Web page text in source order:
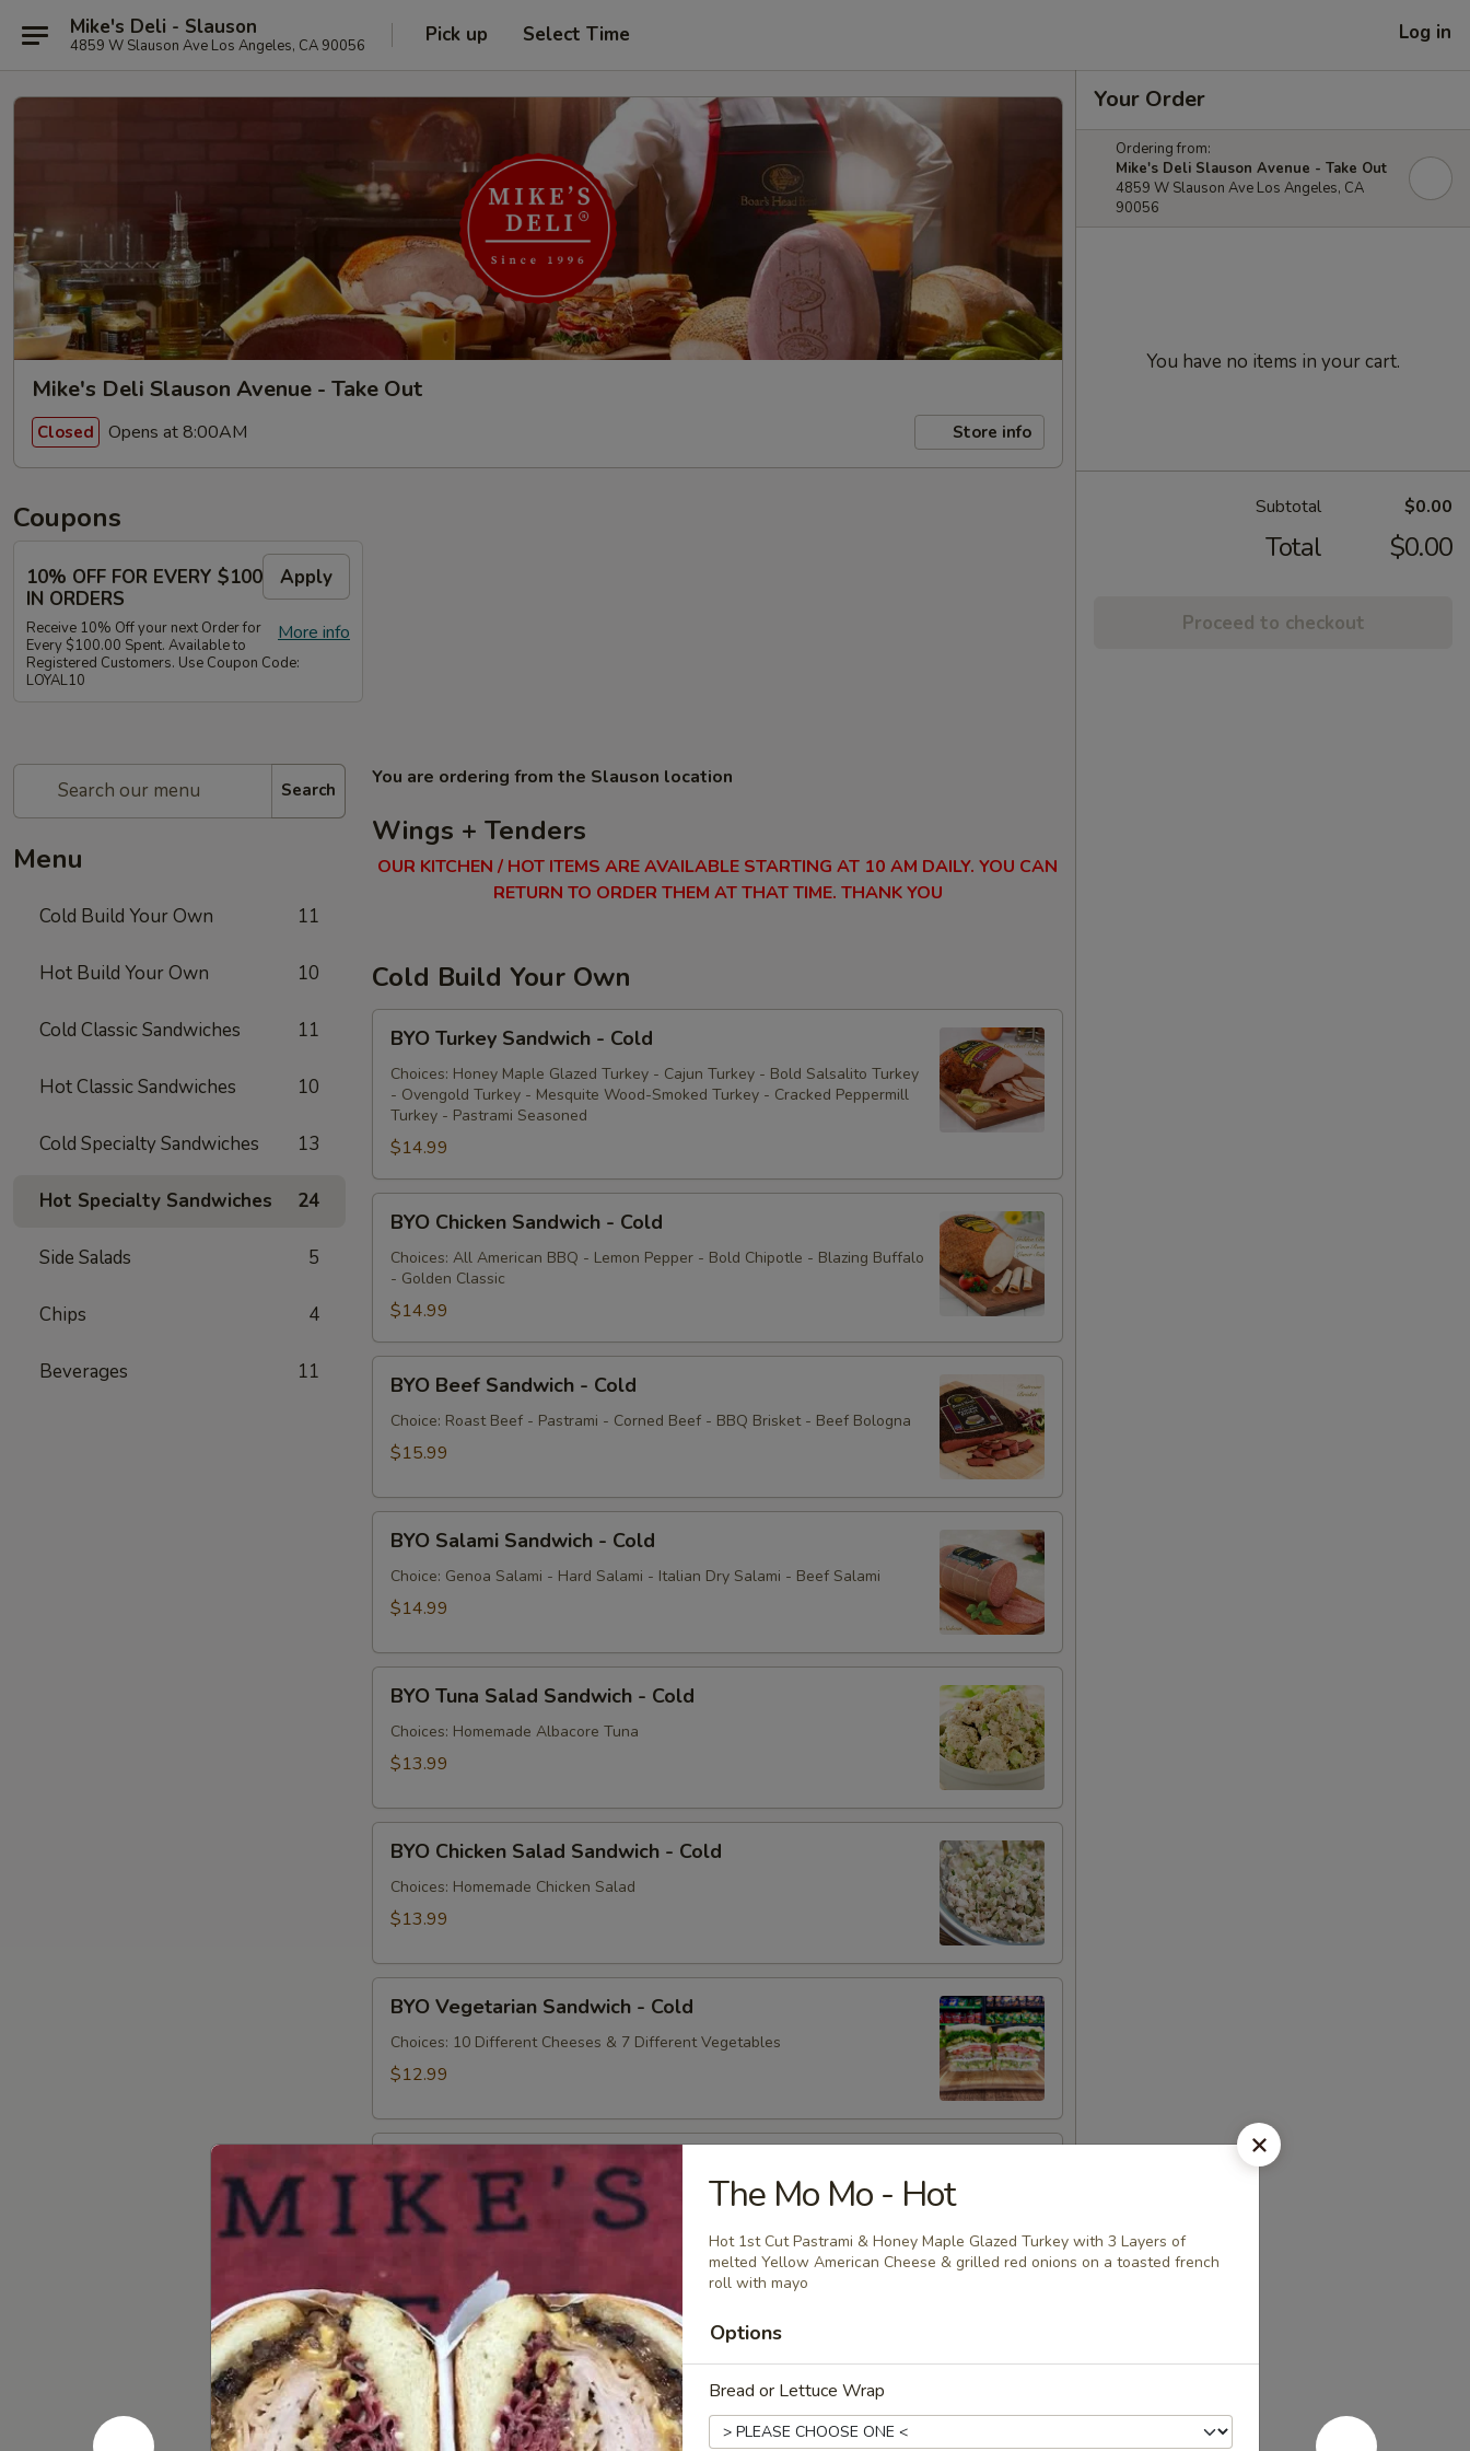
Mike's Deli - Slauson
4859 W Slauson Ave Los Angeles, CA 90056 Pick up Select Time Log in
Mike's Deli Slauson Avenue - Take Out
Closed Opens at 8:00AM Store info
Coupons
10% OFF FOR EVERY $100
IN ORDERS
Apply
More info
Receive 10% Off your next Order for
Every $100.00 Spent. Available to
Registered Customers. Use Coupon Code:
LOYAL10
Search
Menu
Cold Build Your Own 11
Hot Build Your Own 10
Cold Classic Sandwiches 11
Hot Classic Sandwiches 10
Cold Specialty Sandwiches 13
Hot Specialty Sandwiches 24
Side Salads 5
Chips 4
Beverages 11
You are ordering from the Slauson location
Wings + Tenders
OUR KITCHEN / HOT ITEMS ARE AVAILABLE STARTING AT 10 AM DAILY. YOU CAN
RETURN TO ORDER THEM AT THAT TIME. THANK YOU
Cold Build Your Own
BYO
Turkey
Sandwich
Cold
BYO Turkey Sandwich - Cold
Choices: Honey Maple Glazed Turkey - Cajun Turkey - Bold Salsalito Turkey
- Ovengold Turkey - Mesquite Wood-Smoked Turkey - Cracked Peppermill
Turkey - Pastrami Seasoned
$14.99
BYO
Chicken
Sandwich
Cold
BYO Chicken Sandwich - Cold
Choices: All American BBQ - Lemon Pepper - Bold Chipotle - Blazing Buffalo
- Golden Classic
$14.99
BYO
Beef
Sandwich
BYO Beef Sandwich - Cold
Choice: Roast Beef - Pastrami - Corned Beef - BBQ Brisket - Beef Bologna
$15.99
BYO
Salami
Sandwich
BYO Salami Sandwich - Cold
Choice: Genoa Salami - Hard Salami - Italian Dry Salami - Beef Salami
$14.99
BYO
Tuna
Salad
Sandwich
Cold
BYO Tuna Salad Sandwich - Cold
Choices: Homemade Albacore Tuna
$13.99
BYO
Chicken
Salad
Sandwich
Cold
BYO Chicken Salad Sandwich - Cold
Choices: Homemade Chicken Salad
$13.99
BYO
Vegetarian
Sandwich
BYO Vegetarian Sandwich - Cold
Choices: 10 Different Cheeses & 7 Different Vegetables
$12.99
BYO
Ham
Sandwich
BYO Ham Sandwich - Cold
Choices: Honey Maple Glazed - 42% Lower Sodium - Smoke Master Black
Forest - Hot Cappi
BYO
Bologna
Sandwich
-
Cold
BYO Bologna Sandwich - Cold
Choices: Classic Bologna - Beef Bologna
$14.99
Your Order
Ordering from:
Mike's Deli Slauson Avenue - Take Out
4859 W Slauson Ave Los Angeles, CA
90056
You have no items in your cart.
Subtotal $0.00
Total $0.00
Proceed to checkout
The Mo Mo - Hot
Hot 1st Cut Pastrami & Honey Maple Glazed Turkey with 3 Layers of
melted Yellow American Cheese & grilled red onions on a toasted french
roll with mayo
Options
Bread or Lettuce Wrap